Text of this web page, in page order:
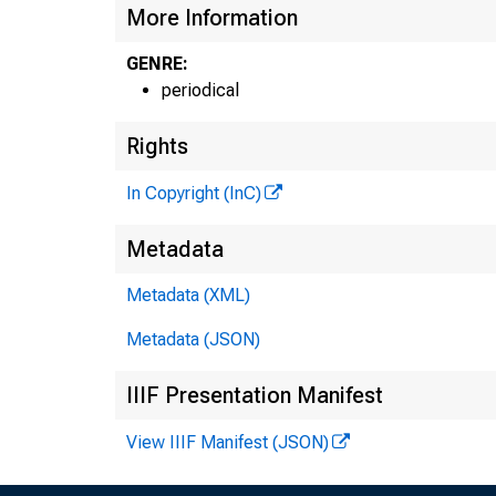
More Information
GENRE:
periodical
Rights
In Copyright (InC)
Metadata
Metadata (XML)
Metadata (JSON)
IIIF Presentation Manifest
View IIIF Manifest (JSON)